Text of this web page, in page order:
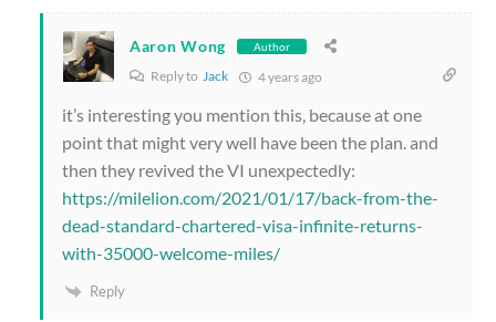
Aaron Wong Author
Reply to Jack 4 years ago
it’s interesting you mention this, because at one
point that might very well have been the plan. and
then they revived the VI unexpectedly:
https://milelion.com/2021/01/17/back-from-the-
dead-standard-chartered-visa-infinite-returns-
with-35000-welcome-miles/
Reply